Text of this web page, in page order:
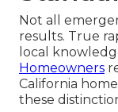
Not all
results. True
local
Homeowners
California
these